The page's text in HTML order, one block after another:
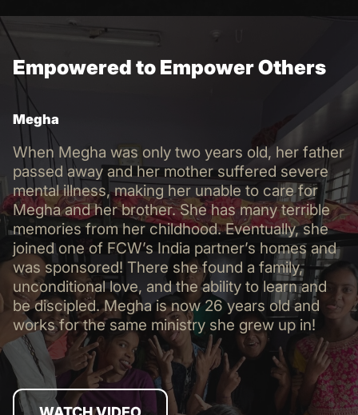
Empowered to Empower Others
Megha
When Megha was only two years old, her father
passed away and her mother suffered severe
mental illness, making her unable to care for
Megha and her brother. She has many terrible
memories from her childhood. Eventually, she
joined one of FCW’s India partner’s homes and
was sponsored! There she found a family,
unconditional love, and the ability to learn and
be discipled. Megha is now 26 years old and
works for the same ministry she grew up in!